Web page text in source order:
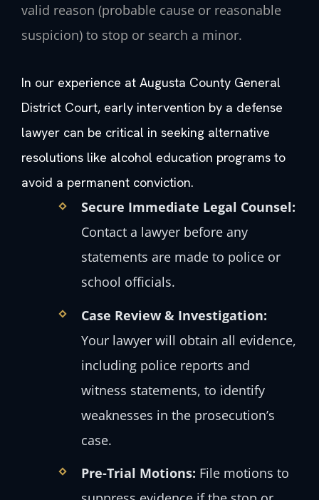
valid reason (probable cause or reasonable
suspicion) to stop or search a minor.
In our experience at Augusta County General
District Court, early intervention by a defense
lawyer can be critical in seeking alternative
resolutions like alcohol education programs to
avoid a permanent conviction.
Secure Immediate Legal Counsel:
Contact a lawyer before any
statements are made to police or
school officials.
Case Review & Investigation:
Your lawyer will obtain all evidence,
including police reports and
witness statements, to identify
weaknesses in the prosecution’s
case.
Pre-Trial Motions: File motions to